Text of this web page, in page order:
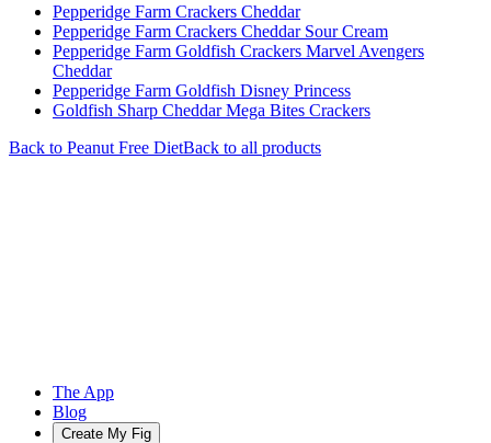
Pepperidge Farm Crackers Cheddar
Pepperidge Farm Crackers Cheddar Sour Cream
Pepperidge Farm Goldfish Crackers Marvel Avengers
Cheddar
Pepperidge Farm Goldfish Disney Princess
Goldfish Sharp Cheddar Mega Bites Crackers
Back to Peanut Free DietBack to all products
The App
Blog
Create My Fig